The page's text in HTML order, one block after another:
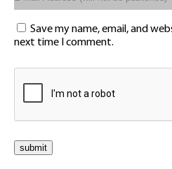
Save my name, email, and
next time I comment.